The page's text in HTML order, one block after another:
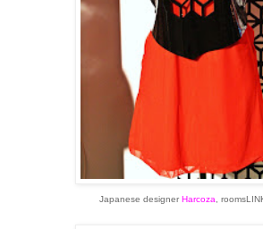
Japanese designer Harcoza,